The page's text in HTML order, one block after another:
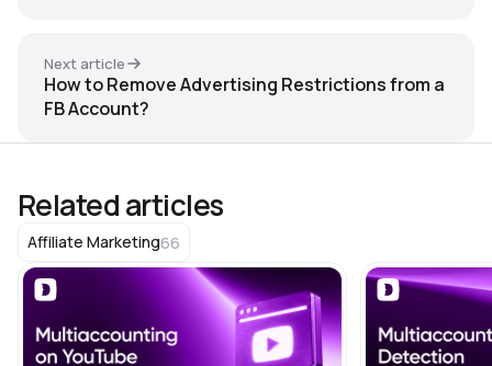
Next article
How to Remove Advertising Restrictions from a
FB Account?
Related articles
Affiliate Marketing66